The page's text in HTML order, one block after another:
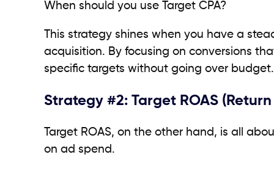
When should you use Target CPA?
This strategy shines when you have a
acquisition. By focusing on conversions
specific targets without going over budget.
Strategy #2: Target ROAS
Target ROAS, on the other hand, is all
on ad spend.